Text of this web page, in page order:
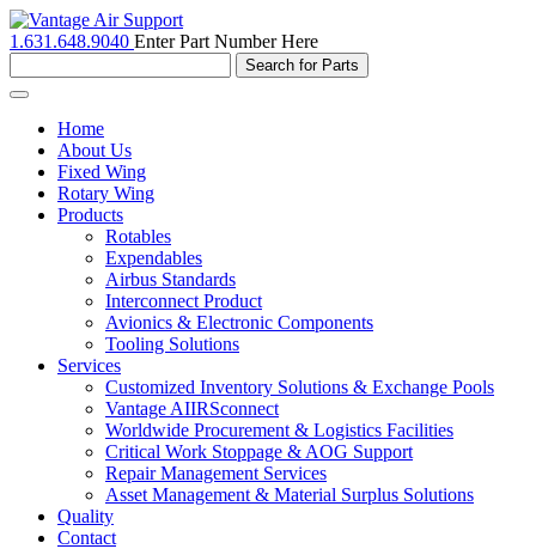
1.631.648.9040 Enter Part Number Here
Toggle
navigationHome
About Us
Fixed Wing
Rotary Wing
Products
Rotables
Expendables
Airbus Standards
Interconnect Product
Avionics & Electronic Components
Tooling Solutions
Services
Customized Inventory Solutions & Exchange Pools
Vantage AIIRSconnect
Worldwide Procurement & Logistics Facilities
Critical Work Stoppage & AOG Support
Repair Management Services
Asset Management & Material Surplus Solutions
Quality
Contact